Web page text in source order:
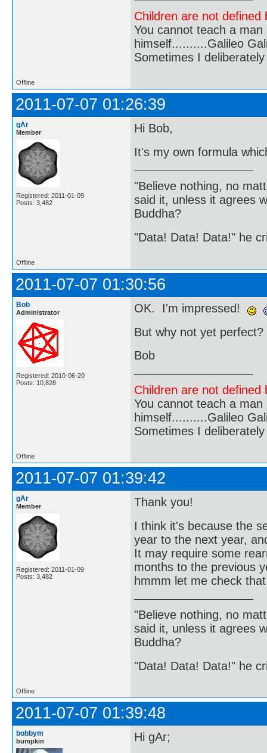
Children are not
You cannot teach a
himself..........Galileo
Sometimes I
Offline
2011-07-07 01:26:39
gAr
Member
Registered: 2011-01-09
Posts: 3,482
Hi Bob,
It's my own formula
"Believe nothing, no
said it, unless it agrees
Buddha?
"Data! Data! Data!" he
Offline
2011-07-07 01:30:56
Bob
Administrator
Registered: 2010-06-20
Posts: 10,828
OK. I'm impressed!
But why not yet perfect?
Bob
Children are not
You cannot teach a
himself..........Galileo
Sometimes I
Offline
2011-07-07 01:39:42
gAr
Member
Registered: 2011-01-09
Posts: 3,482
Thank you!
I think it's because the
year to the next year,
It may require some
months to the previous
hmmm let me check
"Believe nothing, no
said it, unless it agrees
Buddha?
"Data! Data! Data!" he
Offline
2011-07-07 01:39:48
bobbym
bumpkin
Hi gAr;